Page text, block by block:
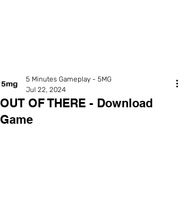
OUT OF THERE - Download
Game
5 Minutes Gameplay - 5MG
Jul 22, 2024